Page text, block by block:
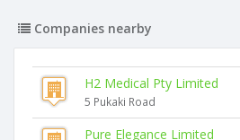
Companies nearby
H2 Medical Pty Limited
5 Pukaki Road
Pure Elegance Limited